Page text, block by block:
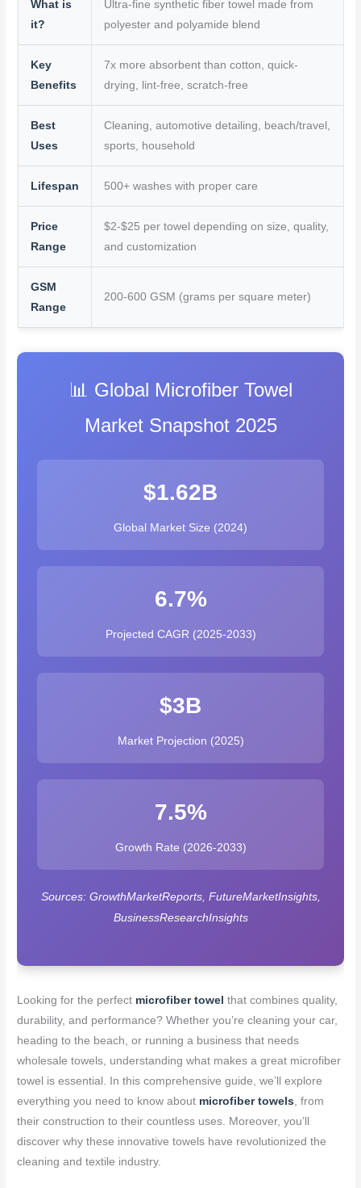
o
o
k
e
r
e
s
t
What is
it?
Ultra-fine synthetic fiber towel made from
polyester and polyamide blend
Key
Benefits
7x more absorbent than cotton, quick-
drying, lint-free, scratch-free
Best
Uses
Cleaning, automotive detailing, beach/travel,
sports, household
Lifespan 500+ washes with proper care
Price
Range
$2-$25 per towel depending on size, quality,
and customization
GSM
Range
200-600 GSM (grams per square meter)
📊 Global Microfiber Towel
Market Snapshot 2025
$1.62B
Global Market Size (2024)
6.7%
Projected CAGR (2025-2033)
$3B
Market Projection (2025)
7.5%
Growth Rate (2026-2033)
Sources: GrowthMarketReports, FutureMarketInsights,
BusinessResearchInsights
Looking for the perfect microfiber towel that combines quality,
durability, and performance? Whether you’re cleaning your car,
heading to the beach, or running a business that needs
wholesale towels, understanding what makes a great microfiber
towel is essential. In this comprehensive guide, we’ll explore
everything you need to know about microfiber towels , from
their construction to their countless uses. Moreover, you’ll
discover why these innovative towels have revolutionized the
cleaning and textile industry.